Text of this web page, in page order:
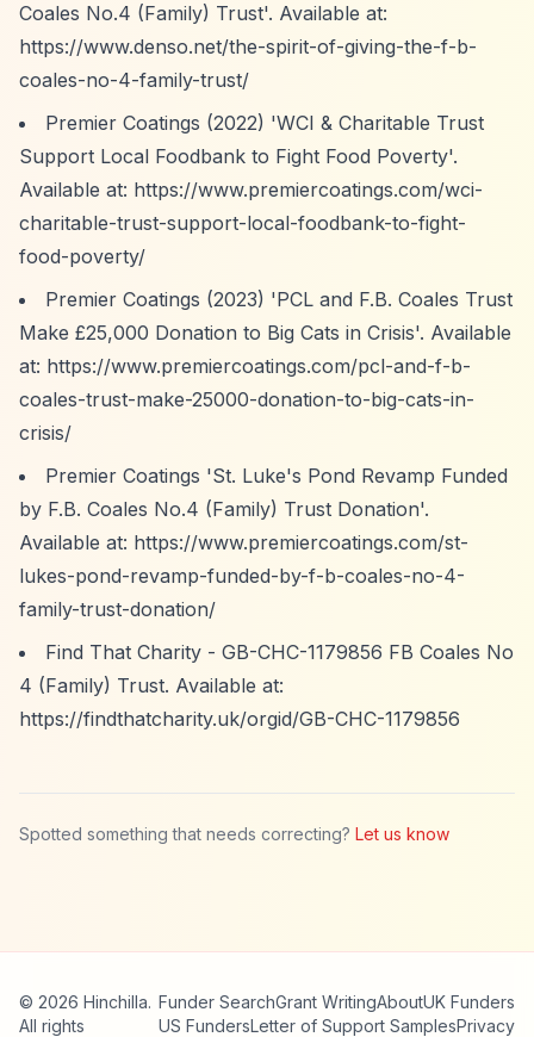
Coales No.4 (Family) Trust'. Available at:
https://www.denso.net/the-spirit-of-giving-the-f-b-
coales-no-4-family-trust/
Premier Coatings (2022) 'WCI & Charitable Trust
Support Local Foodbank to Fight Food Poverty'.
Available at: https://www.premiercoatings.com/wci-
charitable-trust-support-local-foodbank-to-fight-
food-poverty/
Premier Coatings (2023) 'PCL and F.B. Coales Trust
Make £25,000 Donation to Big Cats in Crisis'. Available
at: https://www.premiercoatings.com/pcl-and-f-b-
coales-trust-make-25000-donation-to-big-cats-in-
crisis/
Premier Coatings 'St. Luke's Pond Revamp Funded
by F.B. Coales No.4 (Family) Trust Donation'.
Available at: https://www.premiercoatings.com/st-
lukes-pond-revamp-funded-by-f-b-coales-no-4-
family-trust-donation/
Find That Charity - GB-CHC-1179856 FB Coales No
4 (Family) Trust. Available at:
https://findthatcharity.uk/orgid/GB-CHC-1179856
Spotted something that needs correcting? Let us know
© 2026 Hinchilla.
All rights
Funder SearchGrant WritingAboutUK Funders
US FundersLetter of Support SamplesPrivacy